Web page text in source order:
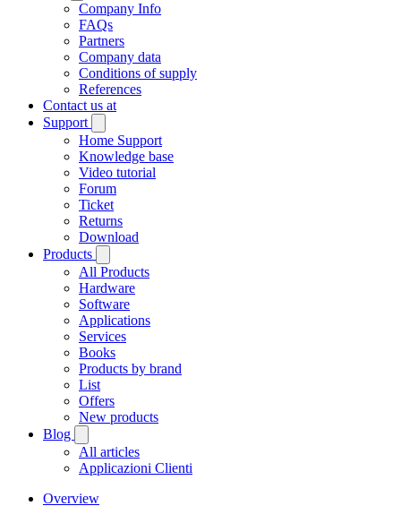
Company Info
FAQs
Partners
Company data
Conditions of supply
References
Contact us at
Support
Home Support
Knowledge base
Video tutorial
Forum
Ticket
Returns
Download
Products
All Products
Hardware
Software
Applications
Services
Books
Products by brand
List
Offers
New products
Blog
All articles
Applicazioni Clienti
Overview